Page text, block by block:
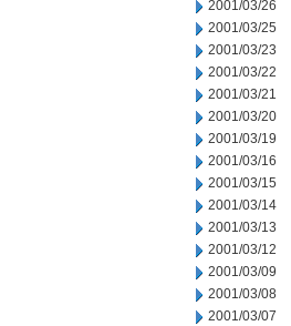
2001/03/26
2001/03/25
2001/03/23
2001/03/22
2001/03/21
2001/03/20
2001/03/19
2001/03/16
2001/03/15
2001/03/14
2001/03/13
2001/03/12
2001/03/09
2001/03/08
2001/03/07